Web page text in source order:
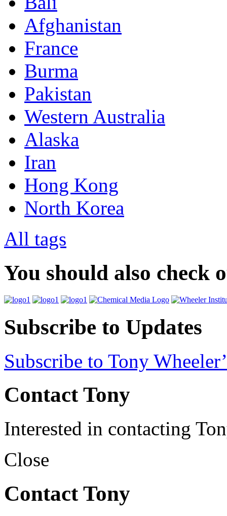
Afghanistan
France
Burma
Pakistan
Western Australia
Alaska
Iran
Hong Kong
North Korea
All tags
You should also check
Subscribe to Updates
Subscribe to Tony
Contact Tony
Interested in contacting
Close
Contact Tony